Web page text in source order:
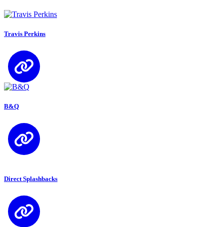
Travis Perkins
B&Q
Direct Splashbacks